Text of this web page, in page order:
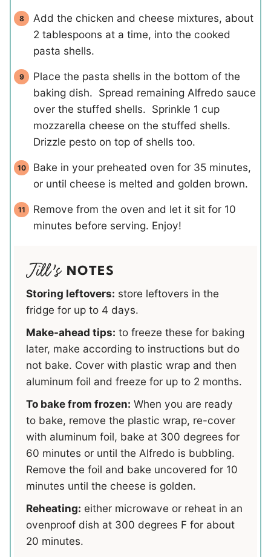
Add the chicken and cheese mixtures, about
2 tablespoons at a time, into the cooked
pasta shells.
Place the pasta shells in the bottom of the
baking dish. Spread remaining Alfredo sauce
over the stuffed shells. Sprinkle 1 cup
mozzarella cheese on the stuffed shells.
Drizzle pesto on top of shells too.
Bake in your preheated oven for 35 minutes,
or until cheese is melted and golden brown.
Remove from the oven and let it sit for 10
minutes before serving. Enjoy!
NOTES
Storing leftovers: store leftovers in the
fridge for up to 4 days.
Make-ahead tips: to freeze these for baking
later, make according to instructions but do
not bake. Cover with plastic wrap and then
aluminum foil and freeze for up to 2 months.
To bake from frozen: When you are ready
to bake, remove the plastic wrap, re-cover
with aluminum foil, bake at 300 degrees for
60 minutes or until the Alfredo is bubbling.
Remove the foil and bake uncovered for 10
minutes until the cheese is golden.
Reheating: either microwave or reheat in an
ovenproof dish at 300 degrees F for about
20 minutes.